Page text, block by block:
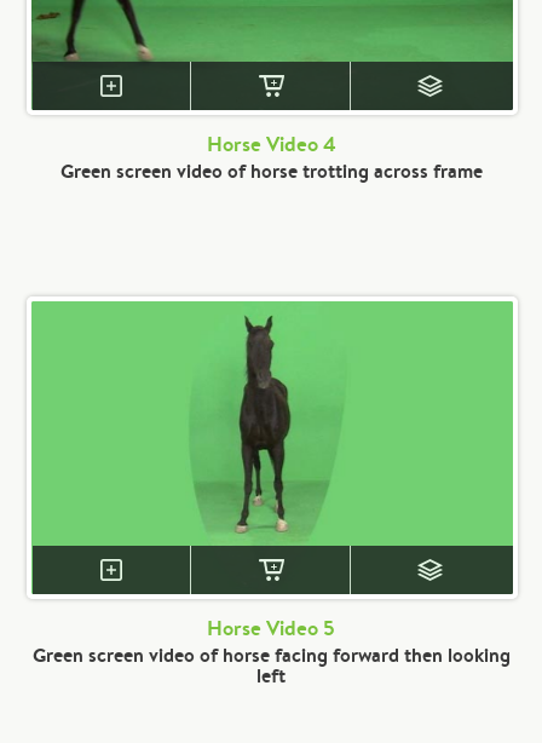
Horse Video 4
Green screen video of horse trotting across frame
Horse Video 5
Green screen video of horse facing forward then looking
left